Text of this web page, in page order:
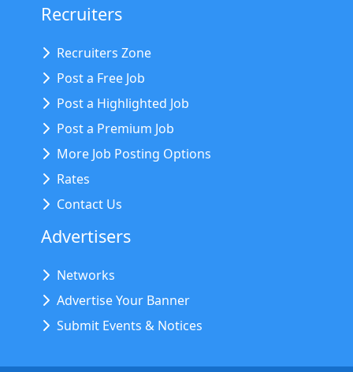
Recruiters
Recruiters Zone
Post a Free Job
Post a Highlighted Job
Post a Premium Job
More Job Posting Options
Rates
Contact Us
Advertisers
Networks
Advertise Your Banner
Submit Events & Notices